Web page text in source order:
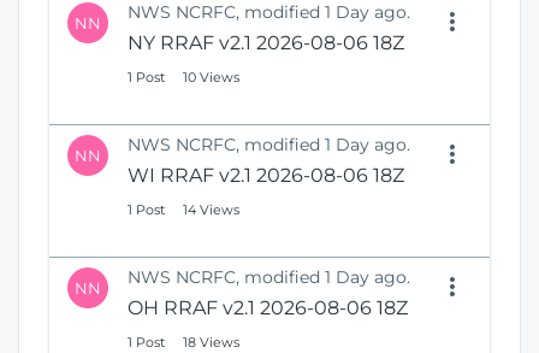
NN NWS NCRFC, modified 1 Day ago.
NY RRAF v2.1 2026-08-06 18Z
1 Post 10 Views
NN NWS NCRFC, modified 1 Day ago.
WI RRAF v2.1 2026-08-06 18Z
1 Post 14 Views
NN NWS NCRFC, modified 1 Day ago.
OH RRAF v2.1 2026-08-06 18Z
1 Post 18 Views